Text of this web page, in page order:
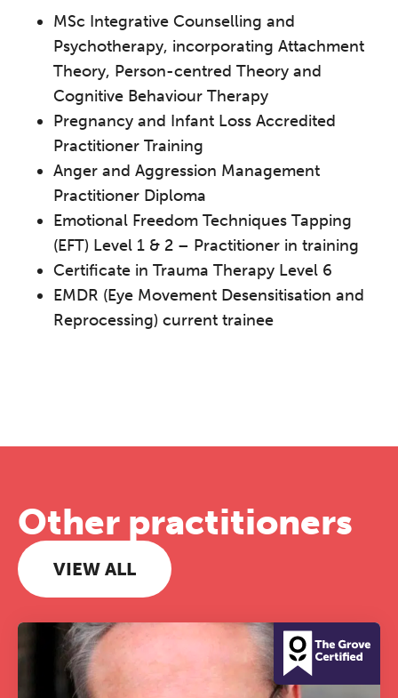
MSc Integrative Counselling and
Psychotherapy, incorporating Attachment
Theory, Person-centred Theory and
Cognitive Behaviour Therapy
Pregnancy and Infant Loss Accredited
Practitioner Training
Anger and Aggression Management
Practitioner Diploma
Emotional Freedom Techniques Tapping
(EFT) Level 1 & 2 – Practitioner in training
Certificate in Trauma Therapy Level 6
EMDR (Eye Movement Desensitisation and
Reprocessing) current trainee
Other practitioners
VIEW ALL